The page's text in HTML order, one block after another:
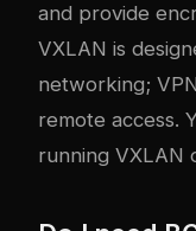
and provide
VXLAN is
networking;
remote access.
running VXLAN